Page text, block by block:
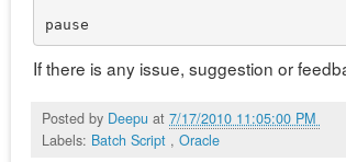
If there is any issue, suggestion or
Posted by Deepu at 7/17/2010 11:05:00 PM
Labels: Batch Script , Oracle